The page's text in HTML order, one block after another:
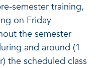
semester training,
on Friday
the semester
and around (1
the scheduled class